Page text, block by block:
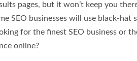
pages, but it won’t keep you
SEO businesses will use black-hat
for the finest SEO business or
online?